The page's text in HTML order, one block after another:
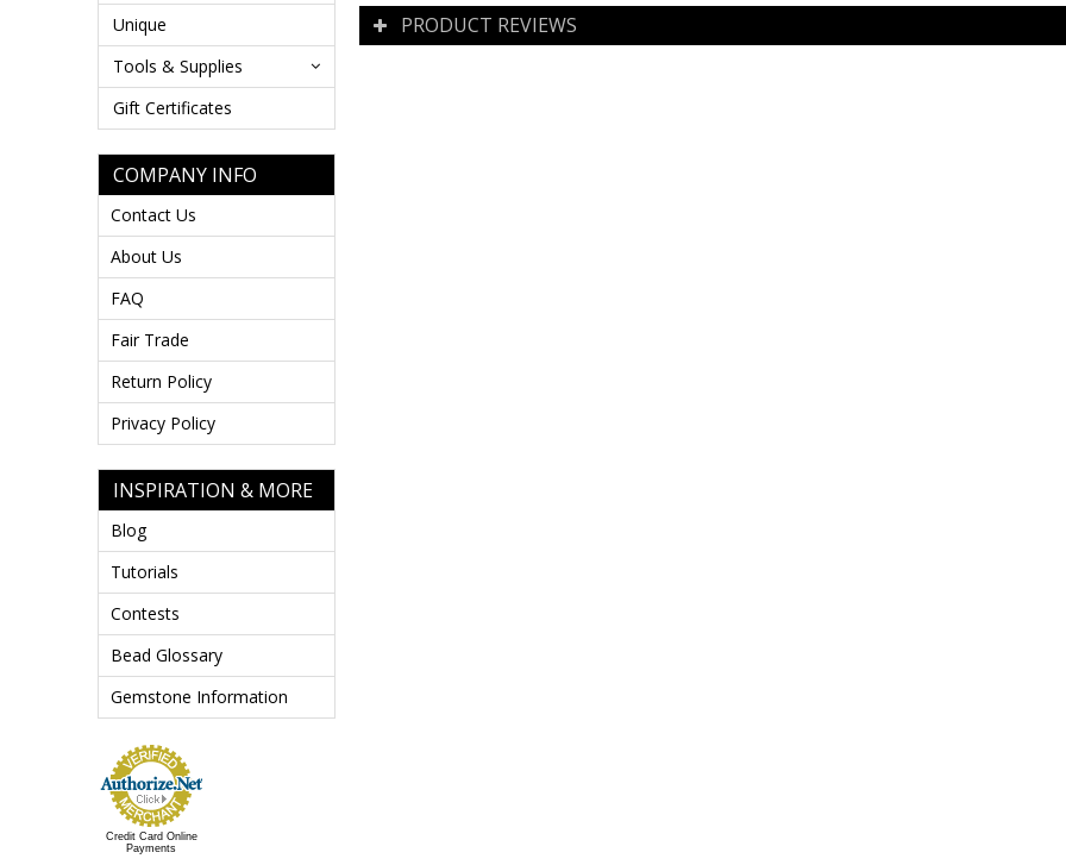
Unique
Tools & Supplies
Gift Certificates
COMPANY INFO
Contact Us
About Us
FAQ
Fair Trade
Return Policy
Privacy Policy
INSPIRATION & MORE
Blog
Tutorials
Contests
Bead Glossary
Gemstone Information
Credit Card Online
Payments
PRODUCT REVIEWS